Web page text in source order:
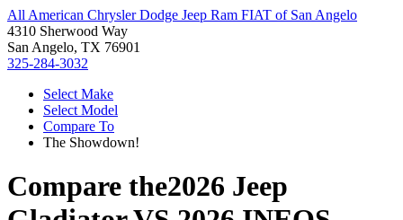
All American Chrysler Dodge Jeep Ram FIAT of San Angelo
4310 Sherwood Way
San Angelo, TX 76901
325-284-3032
Select Make
Select Model
Compare To
The Showdown!
Compare the2026 Jeep